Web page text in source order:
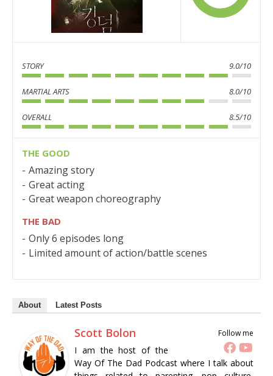
STORY 9.0/10
MARTIAL ARTS 8.0/10
OVERALL 8.5/10
THE GOOD
Amazing story
Great acting
Great weapon choreography
THE BAD
Only 6 episodes long
Limited amount of action/battle scenes
About Latest Posts
Follow me
Scott Bolon
I am the host of the
Way Of The Dad Podcast where I talk about